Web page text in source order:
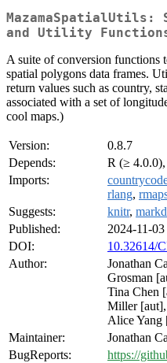
MazamaSpatialUtils:
and Utility
A suite of conversion functions
spatial polygons data frames.
return values such as country,
associated with a set of
cool maps.)
Version:
0.8.7
Depends:
R (≥ 4.0.0),
Imports:
rlang,
Suggests:
knitr,
Published:
2024-11-03
DOI:
10.32614/
Author:
Jonathan
Grosman
Tina Chen
Miller
Alice Yang
Maintainer:
Jonathan
BugReports:
https://